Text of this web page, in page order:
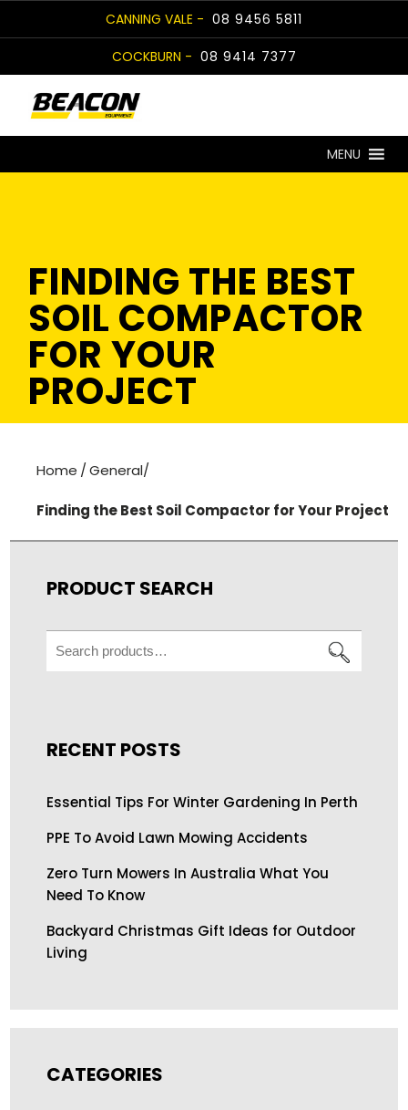
to
CANNING VALE - 08 9456 5811
COCKBURN - 08 9414 7377
MENU
FINDING THE BEST
SOIL COMPACTOR
FOR YOUR
PROJECT
Home /General/
Finding the Best Soil Compactor for Your Project
PRODUCT SEARCH
Search
for:
RECENT POSTS
Essential Tips For Winter Gardening In Perth
PPE To Avoid Lawn Mowing Accidents
Zero Turn Mowers In Australia What You
Need To Know
Backyard Christmas Gift Ideas for Outdoor
Living
CATEGORIES